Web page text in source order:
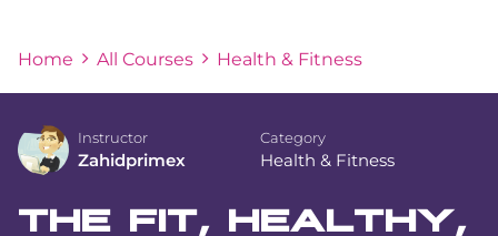
Home All Courses Health & Fitness
Instructor
Zahidprimex
Category
Health & Fitness
THE FIT, HEALTHY,